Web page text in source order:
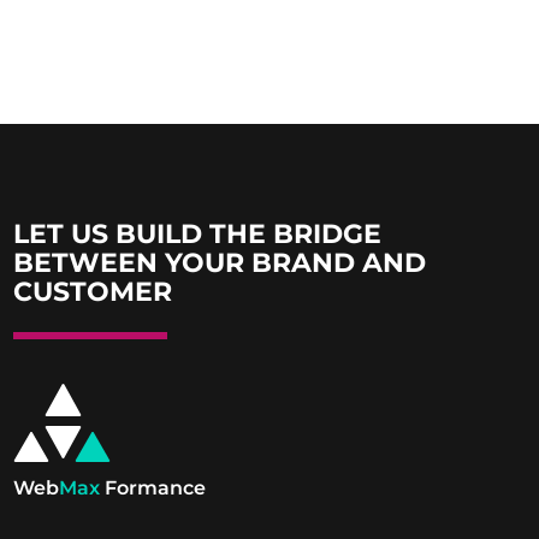
LET US BUILD THE BRIDGE
BETWEEN YOUR BRAND AND
CUSTOMER
WebMax Formance